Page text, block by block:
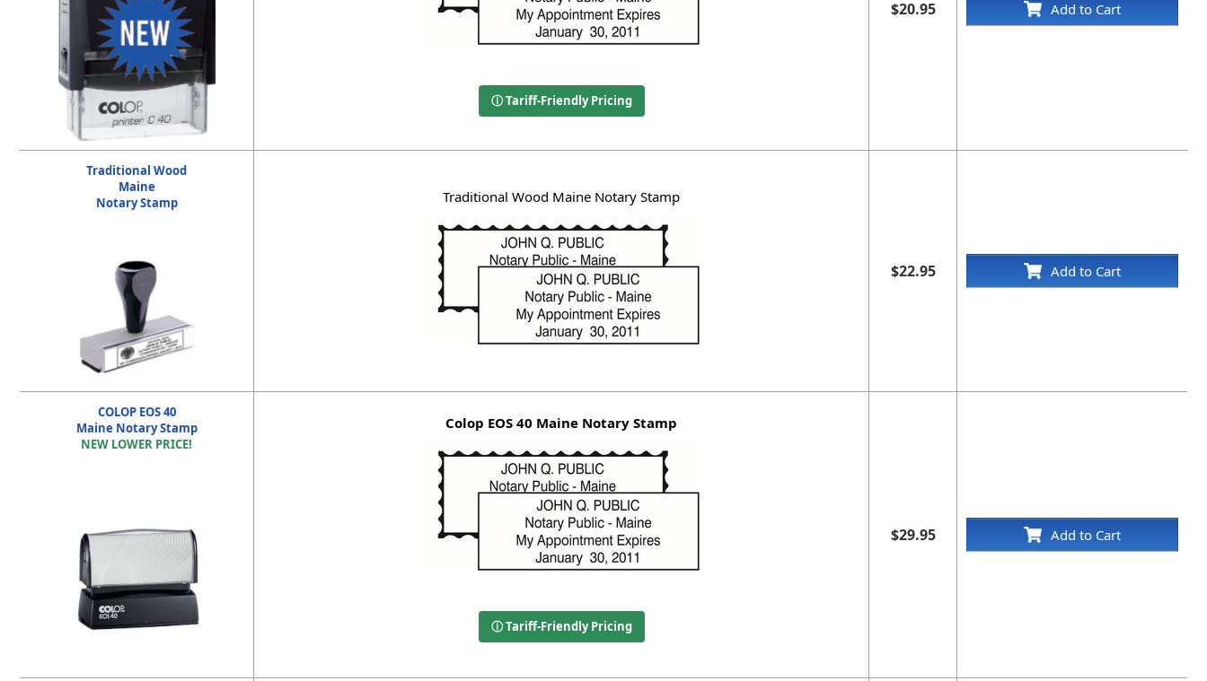
ⓘ Tariff-Friendly Pricing
$20.95 Add to Cart
Traditional Wood
Maine
Notary Stamp
Traditional Wood Maine Notary Stamp
$22.95 Add to Cart
COLOP EOS 40
Maine Notary Stamp
NEW LOWER PRICE!
Colop EOS 40 Maine Notary Stamp
ⓘ Tariff-Friendly Pricing
$29.95 Add to Cart